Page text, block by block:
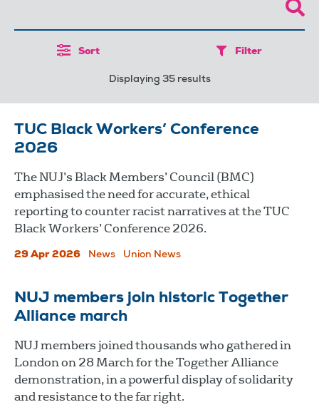
Sort Filter
Displaying 35 results
TUC Black Workers’ Conference
2026
The NUJ’s Black Members’ Council (BMC)
emphasised the need for accurate, ethical
reporting to counter racist narratives at the TUC
Black Workers’ Conference 2026.
29 Apr 2026 News Union News
NUJ members join historic Together
Alliance march
NUJ members joined thousands who gathered in
London on 28 March for the Together Alliance
demonstration, in a powerful display of solidarity
and resistance to the far right.